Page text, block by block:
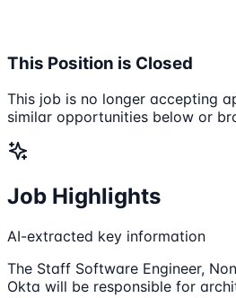
This Position is Closed
This job is no longer accepting
similar opportunities below or
Job Highlights
AI-extracted key information
The Staff Software Engineer,
Okta will be responsible for